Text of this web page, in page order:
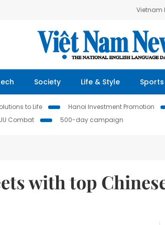
Vietnam
Society Life & Style Sports
to Life Hanoi Investment Promotion
Combat
500-day campaign
with top